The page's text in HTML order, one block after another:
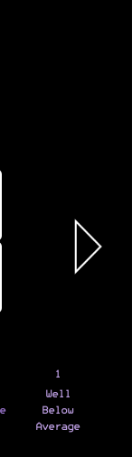
1
Well
Below
Average